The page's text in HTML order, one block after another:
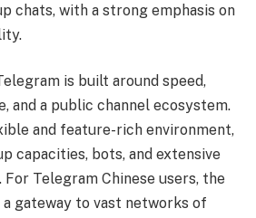
chats, with a strong emphasis on
is built around speed,
and a public channel ecosystem.
and feature-rich environment,
capacities, bots, and extensive
Telegram Chinese users, the
gateway to vast networks of